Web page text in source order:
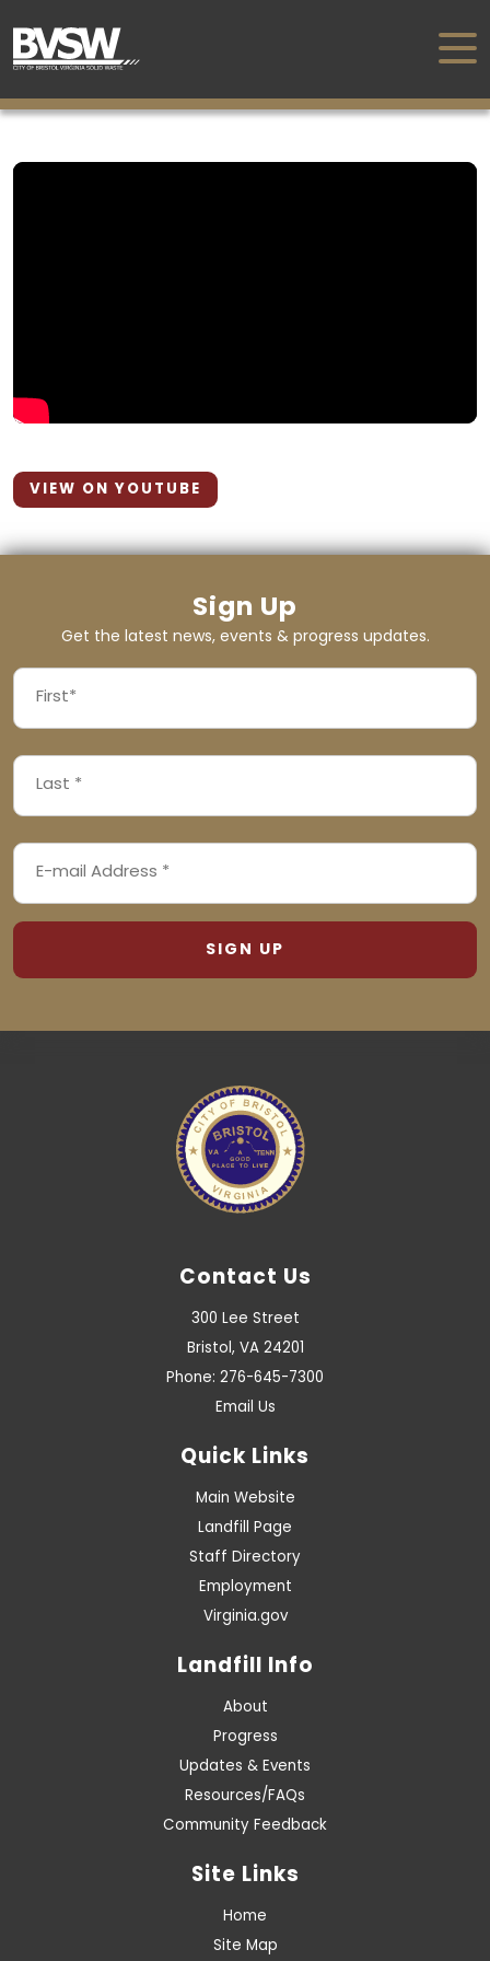
VIEW ON YOUTUBE
Sign Up
Get the latest news, events & progress updates.
NAME
NAME
ADDRESS
(REQUIRED)
Contact Us
300 Lee Street
Bristol, VA 24201
Phone: 276-645-7300
Email Us
Quick Links
Main Website
Landfill Page
Staff Directory
Employment
Virginia.gov
Landfill Info
About
Progress
Updates & Events
Resources/FAQs
Community Feedback
Site Links
Home
Site Map